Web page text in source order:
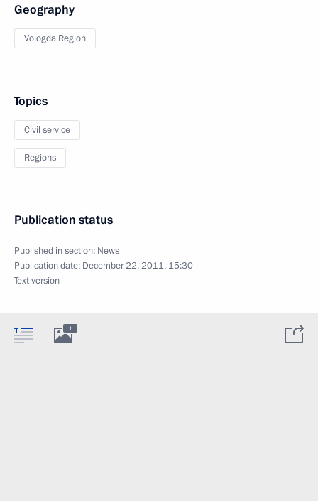
Geography
Vologda Region
Topics
Civil service
Regions
Publication status
Published in section: News
Publication date: December 22, 2011, 15:30
Text version
1